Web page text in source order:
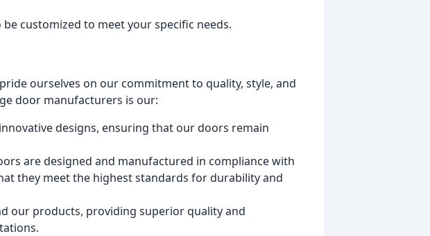
customized to meet your specific needs.
ourselves on our commitment to quality, style, and
door manufacturers is our:
designs, ensuring that our doors remain
are designed and manufactured in compliance with
they meet the highest standards for durability and
our products, providing superior quality and